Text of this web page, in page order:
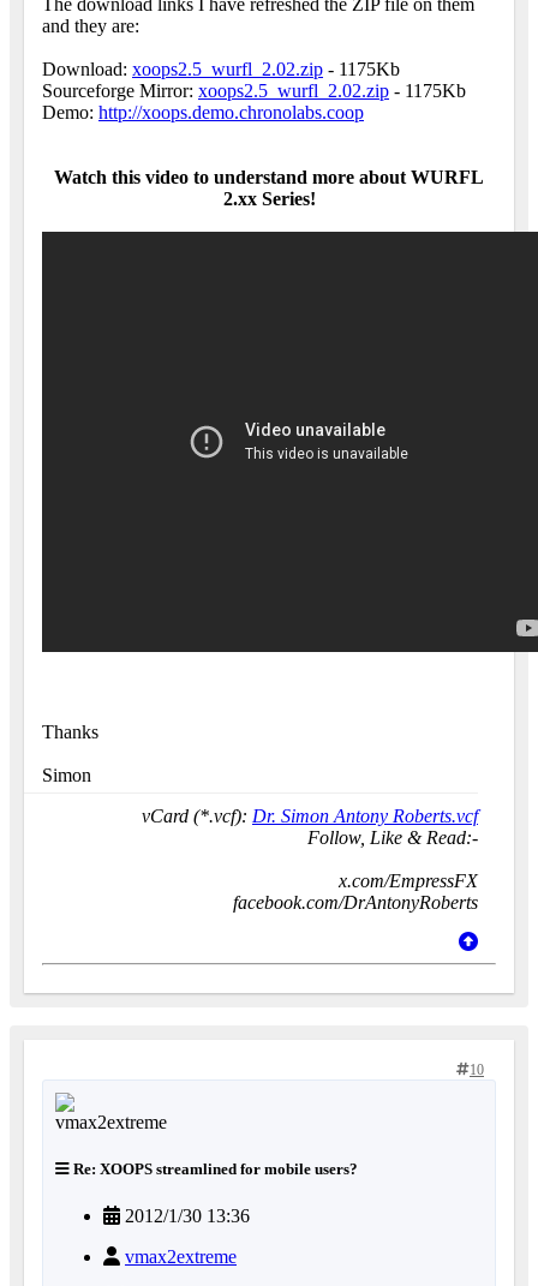
The download links I have refreshed the ZIP file on them
and they are:
Download: xoops2.5_wurfl_2.02.zip - 1175Kb
Sourceforge Mirror: xoops2.5_wurfl_2.02.zip - 1175Kb
Demo: http://xoops.demo.chronolabs.coop
Watch this video to understand more about WURFL
2.xx Series!
Thanks
Simon
vCard (*.vcf): Dr. Simon Antony Roberts.vcf
Follow, Like & Read:-
x.com/EmpressFX
facebook.com/DrAntonyRoberts
10
Re: XOOPS streamlined for mobile users?
2012/1/30 13:36
vmax2extreme